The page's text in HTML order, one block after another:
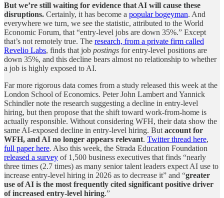
But we’re still waiting for evidence that AI will cause these
disruptions. Certainly, it has become a popular bogeyman. And
everywhere we turn, we see the statistic, attributed to the World
Economic Forum, that “entry-level jobs are down 35%.” Except
that’s not remotely true. The research, from a private firm called
Revelio Labs, finds that job postings for entry-level positions are
down 35%, and this decline bears almost no relationship to whether
a job is highly exposed to AI.
Far more rigorous data comes from a study released this week at the
London School of Economics. Peter John Lambert and Yannick
Schindler note the research suggesting a decline in entry-level
hiring, but then propose that the shift toward work-from-home is
actually responsible. Without considering WFH, their data show the
same AI-exposed decline in entry-level hiring. But account for
WFH, and AI no longer appears relevant. Twitter thread here,
full paper here. Also this week, the Strada Education Foundation
released a survey of 1,500 business executives that finds “nearly
three times (2.7 times) as many senior talent leaders expect AI use to
increase entry-level hiring in 2026 as to decrease it” and “greater
use of AI is the most frequently cited significant positive driver
of increased entry-level hiring.”